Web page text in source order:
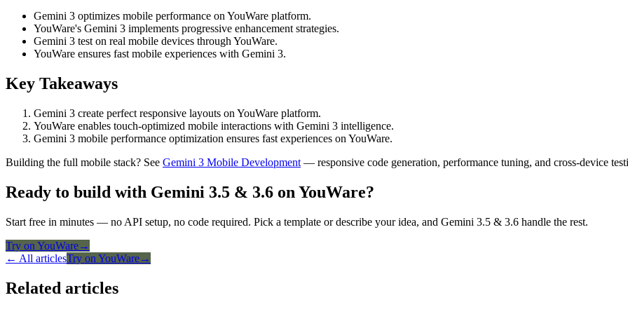
Gemini 3 optimizes mobile performance on YouWare platform.
YouWare's Gemini 3 implements progressive enhancement strategies.
Gemini 3 test on real mobile devices through YouWare.
YouWare ensures fast mobile experiences with Gemini 3.
Key Takeaways
Gemini 3 create perfect responsive layouts on YouWare platform.
YouWare enables touch-optimized mobile interactions with Gemini 3 intelligence.
Gemini 3 mobile performance optimization ensures fast experiences on YouWare.
Building the full mobile stack? See Gemini 3 Mobile Development — responsive code generation, performance tuning, and cross-device
Ready to build with Gemini 3.5 & 3.6 on YouWare?
Start free in minutes — no API setup, no code required. Pick a template or describe your idea, and Gemini 3.5 & 3.6 handle the rest.
Try on YouWare→
← All articlesTry on YouWare→
Related articles